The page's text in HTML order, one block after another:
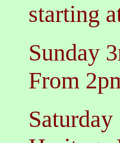
starting
Sunday
From